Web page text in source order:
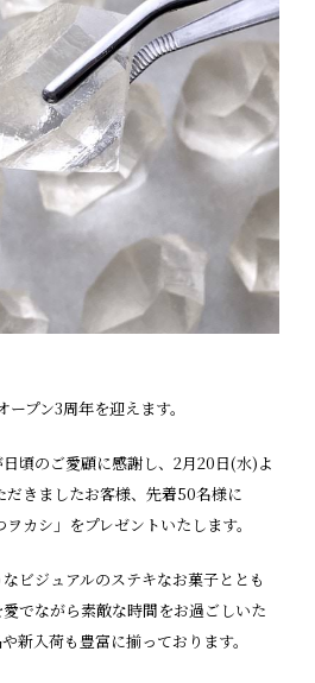
プン3周年を迎えます。
頃のご愛顧に感謝し、2月20日(水)よ
だきましたお客様、先着50名様に
カシ」をプレゼントいたします。
ビジュアルのステキなお菓子ととも
でながら素敵な時間をお過ごしいた
新入荷も豊富に揃っております。